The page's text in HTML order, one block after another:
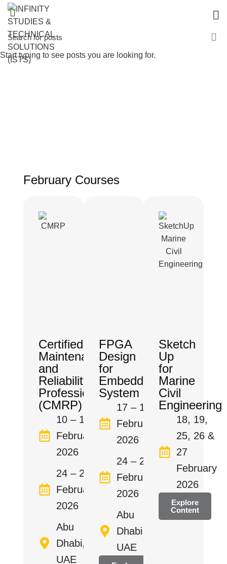
February Courses
Certified
Maintenance
and
Reliability
Professional
(CMRP)
10 – 14
February
2026
24 – 28
February
2026
Abu
Dhabi,
UAE
FPGA
Design
for
Embedded
System
17 – 19
February
2026
24 – 26
February
2026
Abu
Dhabi,
UAE
Sketch
Up
for
Marine
Civil
Engineering
18, 19,
25, 26 &
27
February
2026
Explore
Content
Start typing to see posts you are looking for.